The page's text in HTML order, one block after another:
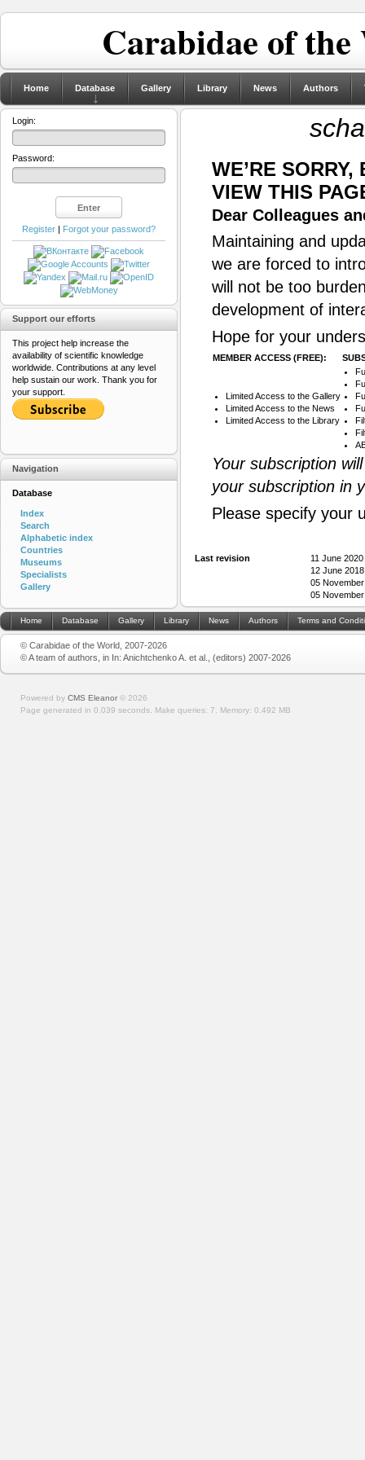
Carabidae of
Home Database Gallery Library News Authors
WE’RE
VIEW THIS
Dear Colleagues
Maintaining and
we are forced to
will not be too
development of
Hope for your
MEMBER ACCESS (FREE):
Limited Access to the Gallery
Limited Access to the News
Limited Access to the Library
Your subscription
your subscription in
Please specify your
Last revision
11 June
12 June
05
05
Login:
Password:
Register | Forgot your password?
Support our efforts
This project help increase the
availability of scientific knowledge
worldwide. Contributions at any level
help sustain our work. Thank you for
your support.
Navigation
Database
Index
Search
Alphabetic index
Countries
Museums
Specialists
Gallery
Home Database Gallery Library News Authors Terms and
© Carabidae of the World, 2007-2026
© A team of authors, in In: Anichtchenko A. et al., (editors) 2007-2026
Powered by CMS Eleanor © 2026
Page generated in 0.039 seconds. Make queries: 7. Memory: 0.492 MB